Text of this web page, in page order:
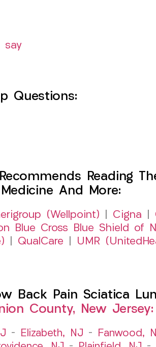
say
Questions:
Reading
And More:
(Wellpoint) Cigna
Blue Cross Blue Shield of
QualCare UMR
Back Pain Sciatica
County, New Jersey:
– Elizabeth, NJ – Fanwood,